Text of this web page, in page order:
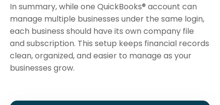
In summary, while one QuickBooks® account can
manage multiple businesses under the same login,
each business should have its own company file
and subscription. This setup keeps financial records
clean, organized, and easier to manage as your
businesses grow.